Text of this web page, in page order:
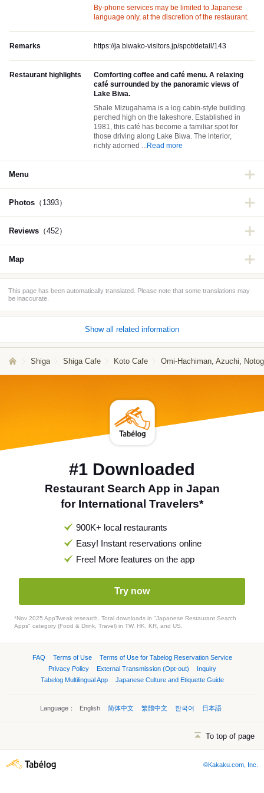
By-phone services may be limited to Japanese
language only, at the discretion of the restaurant.
Remarks https://ja.biwako-visitors.jp/spot/detail/143
Restaurant highlights
Comforting coffee and café menu. A relaxing
café surrounded by the panoramic views of
Lake Biwa.
Shale Mizugahama is a log cabin-style building
perched high on the lakeshore. Established in
1981, this café has become a familiar spot for
those driving along Lake Biwa. The interior,
richly adorned ...Read more
Menu
Photos （1393）
Reviews （452）
Map
This page has been automatically translated. Please note that some translations may
be inaccurate.
Show all related information
Shiga Shiga Cafe Koto Cafe Omi-Hachiman, Azuchi,
#1 Downloaded
Restaurant Search App in Japan
for International Travelers*
900K+ local restaurants
Easy! Instant reservations online
Free! More features on the app
Try now
*Nov 2025 AppTweak research. Total downloads in "Japanese Restaurant Search
Apps" category (Food & Drink, Travel) in TW, HK, KR, and US.
FAQ Terms of Use
Terms of Use for Tabelog Reservation Service
Privacy Policy
External Transmission (Opt-out)
Inquiry
Tabelog Multilingual App
Japanese Culture and Etiquette Guide
Language： English 简体中文 繁體中文 한국어 日本語
To top of page
©Kakaku.com, Inc.